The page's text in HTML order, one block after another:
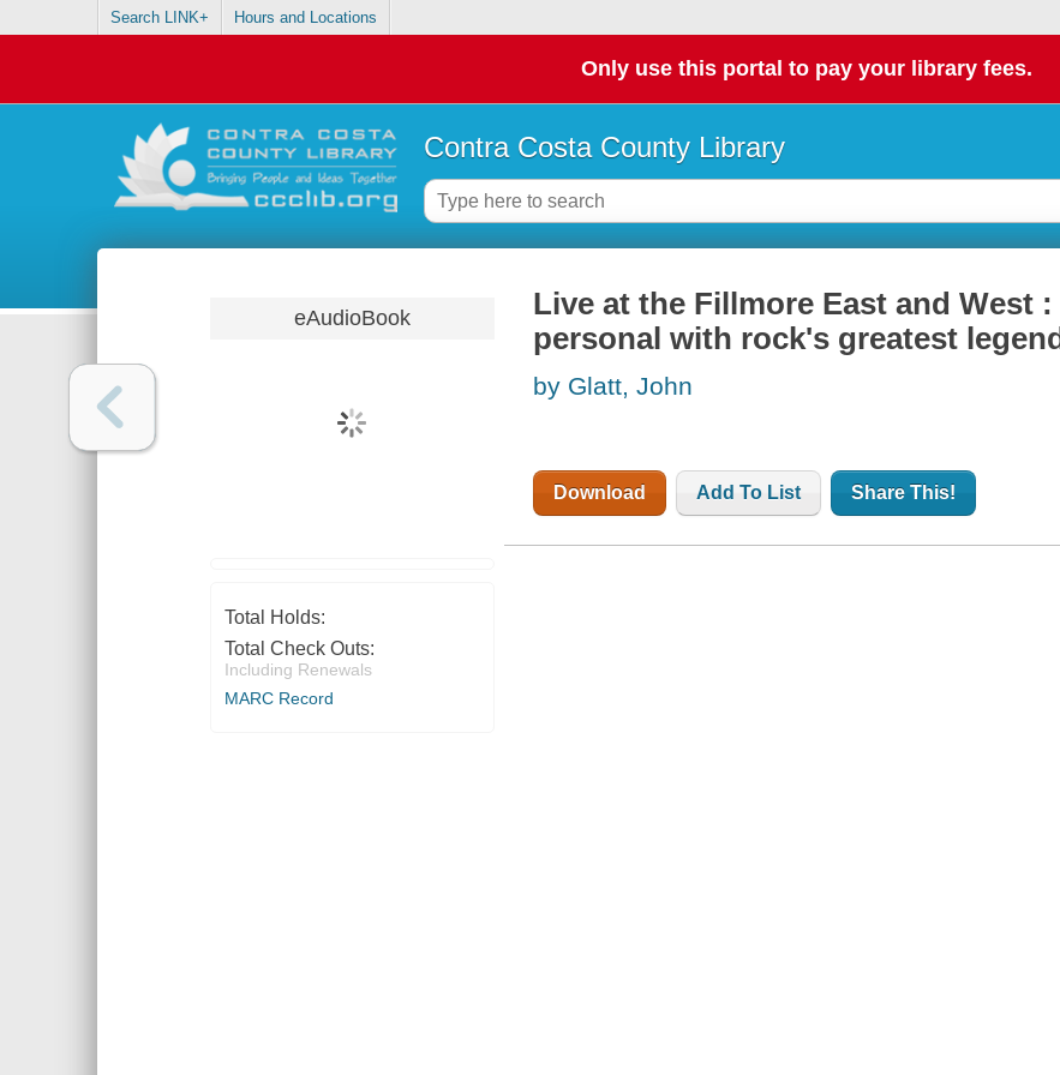
Search LINK+ Hours and Locations
Only use this portal to pay your library fees.
Contra Costa County Library
eAudioBook
Total Holds:
Total Check Outs:
Including Renewals
MARC Record
Live at the Fillmore East and West
personal with rock's greatest
by Glatt, John
Download Add To List Share This!